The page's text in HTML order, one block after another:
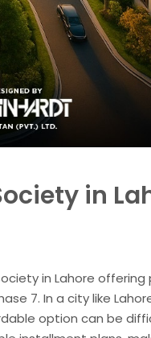
in
in Lahore offering
7. In a city like
option can be